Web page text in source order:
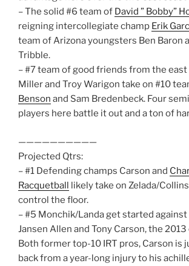
– The solid #6 team of David ” Bobby”
reigning intercollegiate champ Erik
team of Arizona youngsters Ben Baron
Tribble.
– #7 team of good friends from the
Miller and Troy Warigon take on #10
Benson and Sam Bredenbeck. Four
players here battle it out and a ton of
——————————
Projected Qtrs:
– #1 Defending champs Carson and
Racquetball likely take on Zelada/
control the floor.
– #5 Monchik/Landa get started
Jansen Allen and Tony Carson, the
Both former top-10 IRT pros, Carson is
back from a year-long injury to his